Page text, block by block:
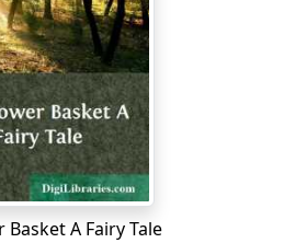
Basket A Fairy Tale